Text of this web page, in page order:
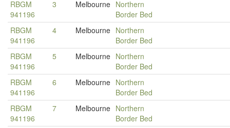
RBGM
941196
3 Melbourne Northern
Border Bed
RBGM
941196
4 Melbourne Northern
Border Bed
RBGM
941196
5 Melbourne Northern
Border Bed
RBGM
941196
6 Melbourne Northern
Border Bed
RBGM
941196
7 Melbourne Northern
Border Bed